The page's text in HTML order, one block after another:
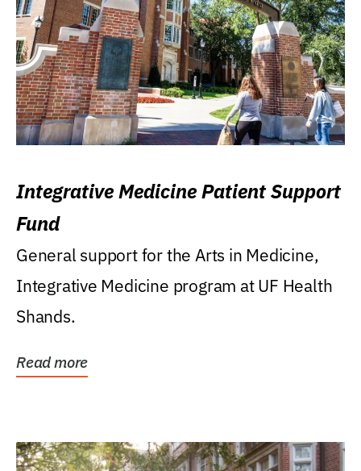
Integrative Medicine Patient Support
Fund
General support for the Arts in Medicine,
Integrative Medicine program at UF Health
Shands.
Read more